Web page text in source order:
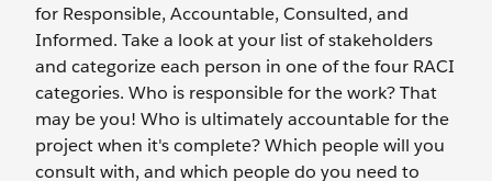
for Responsible, Accountable, Consulted, and
Informed. Take a look at your list of stakeholders
and categorize each person in one of the four RACI
categories. Who is responsible for the work? That
may be you! Who is ultimately accountable for the
project when it's complete? Which people will you
consult with, and which people do you need to